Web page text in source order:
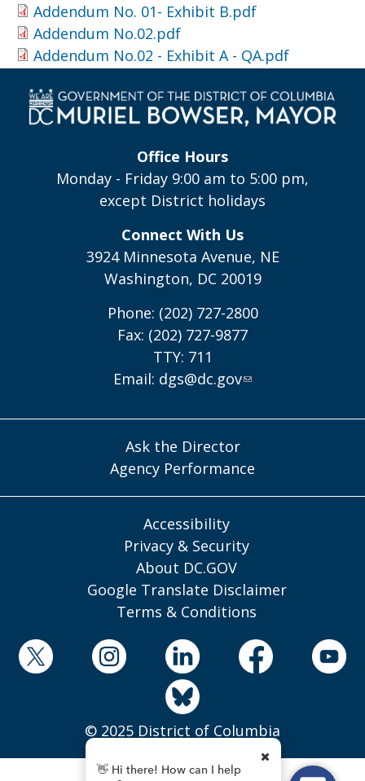
Addendum No. 01- Exhibit B.pdf
Addendum No.02.pdf
Addendum No.02 - Exhibit A - QA.pdf
Office Hours
Monday - Friday 9:00 am to 5:00 pm,
except District holidays
Connect With Us
3924 Minnesota Avenue, NE
Washington, DC 20019
Phone: (202) 727-2800
Fax: (202) 727-9877
TTY: 711
Email: dgs@dc.gov
Ask the Director
Agency Performance
Accessibility
Privacy & Security
About DC.GOV
Google Translate Disclaimer
Terms & Conditions
© 2025 District of Columbia